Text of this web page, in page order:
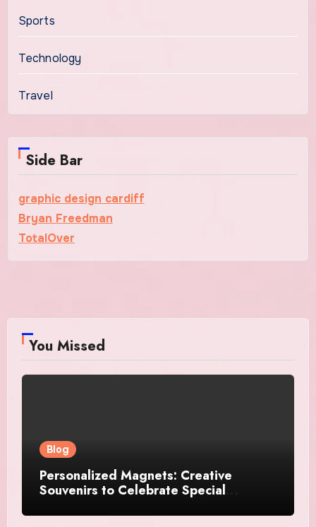
Sports
Technology
Travel
Side Bar
graphic design cardiff
Bryan Freedman
TotalOver
You Missed
Blog
Personalized Magnets: Creative
Souvenirs to Celebrate Special